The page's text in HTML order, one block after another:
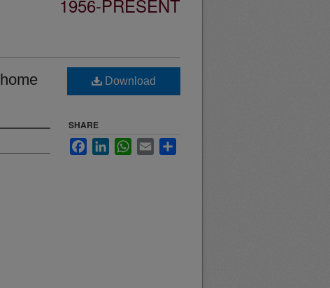
1956-PRESENT
Download
SHARE
FacebookLinkedInWhatsApp
Email